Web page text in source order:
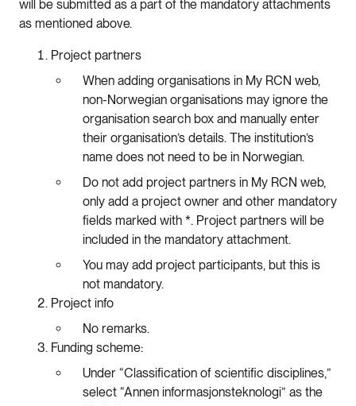
will be submitted as a part of the mandatory attachments
as mentioned above.
Project partners
When adding organisations in My RCN web,
non-Norwegian organisations may ignore the
organisation search box and manually enter
their organisation’s details. The institution’s
name does not need to be in Norwegian.
Do not add project partners in My RCN web,
only add a project owner and other mandatory
fields marked with *. Project partners will be
included in the mandatory attachment.
You may add project participants, but this is
not mandatory.
Project info
No remarks.
Funding scheme:
Under “Classification of scientific disciplines,”
select “Annen informasjonsteknologi” as the